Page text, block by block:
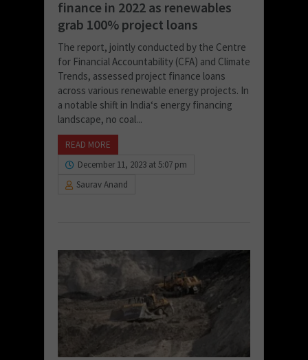
finance in 2022 as renewables
grab 100% project loans
The report, jointly conducted by the Centre
for Financial Accountability (CFA) and Climate
Trends, assessed project finance loans
across various renewable energy projects. In
a notable shift in India‘s energy financing
landscape, no coal...
READ MORE
December 11, 2023 at 5:07 pm
Saurav Anand